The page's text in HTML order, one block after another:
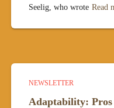
Seelig, who wrote Read
NEWSLETTER
Adaptability: Pros